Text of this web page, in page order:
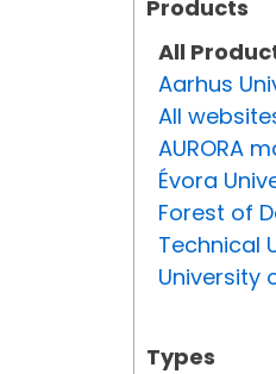
Products
All
Aarhus
All
AURORA
Évora
Forest of
Technical
University
Types